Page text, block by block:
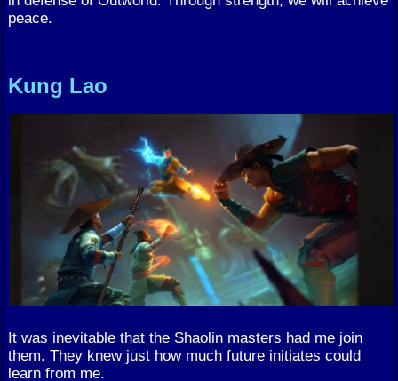
peace.
Kung Lao
It was inevitable that the Shaolin masters had me join
them. They knew just how much future initiates could
learn from me.